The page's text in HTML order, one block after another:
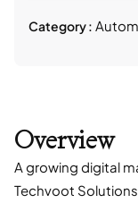
Category :
Overview
A growing digital
Techvoot